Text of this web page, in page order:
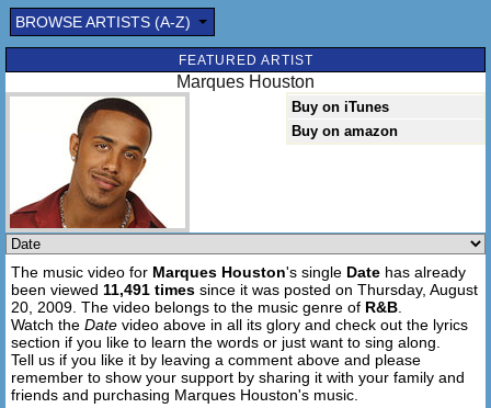
Submitted by: (optional)
BROWSE ARTISTS (A-Z)
FEATURED ARTIST
Marques Houston
Buy on iTunes
Buy on amazon
The music video for Marques Houston's single Date has already
been viewed 11,491 times since it was posted on Thursday, August
20, 2009. The video belongs to the music genre of R&B
Watch the Date video above in all its glory and check out the lyrics
section if you like to learn the words or just want to sing along.
Tell us if you like it by leaving a comment above and please
remember to show your support by sharing it with your family and
friends and purchasing Marques Houston's music.